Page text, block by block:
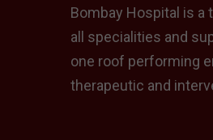
Bombay Hospital is a
all specialities and
one roof performing
therapeutic and